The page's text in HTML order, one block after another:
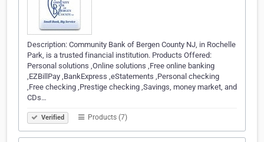
Description: Community Bank of Bergen County NJ, in Rochelle
Park, is a trusted financial institution. Products Offered:
Personal solutions ,Online solutions ,Free online banking
,EZBillPay ,BankExpress ,eStatements ,Personal checking
,Free checking ,Prestige checking ,Savings, money market, and
CDs…
Verified Products (7)